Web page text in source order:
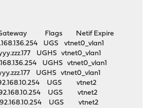
Flags Netif Expire
UGS vtnet0_vlan1
UGHS vtnet0_vlan1
UGHS vtnet0_vlan1
UGHS vtnet0_vlan1
UGS vtnet2
UGS vtnet2
UGS vtnet2